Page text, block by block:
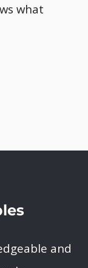
what
and